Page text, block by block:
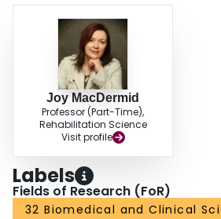
Joy MacDermid
Professor (Part-Time),
Rehabilitation Science
Visit profile
Labels
Fields of Research (FoR)
32 Biomedical and Clinical